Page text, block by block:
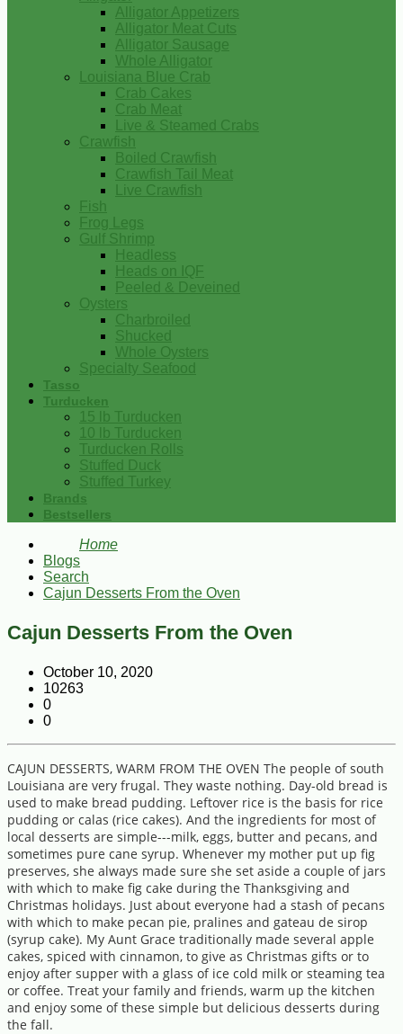
Alligator Appetizers
Alligator Meat Cuts
Alligator Sausage
Whole Alligator
Louisiana Blue Crab
Crab Cakes
Crab Meat
Live & Steamed Crabs
Crawfish
Boiled Crawfish
Crawfish Tail Meat
Live Crawfish
Fish
Frog Legs
Gulf Shrimp
Headless
Heads on IQF
Peeled & Deveined
Oysters
Charbroiled
Shucked
Whole Oysters
Specialty Seafood
Tasso
Turducken
15 lb Turducken
10 lb Turducken
Turducken Rolls
Stuffed Duck
Stuffed Turkey
Brands
Bestsellers
Home
Blogs
Search
Cajun Desserts From the Oven
Cajun Desserts From the Oven
October 10, 2020
10263
0
0
CAJUN DESSERTS, WARM FROM THE OVEN The people of south
Louisiana are very frugal. They waste nothing. Day-old bread is
used to make bread pudding. Leftover rice is the basis for rice
pudding or calas (rice cakes). And the ingredients for most of
local desserts are simple---milk, eggs, butter and pecans, and
sometimes pure cane syrup. Whenever my mother put up fig
preserves, she always made sure she set aside a couple of jars
with which to make fig cake during the Thanksgiving and
Christmas holidays. Just about everyone had a stash of pecans
with which to make pecan pie, pralines and gateau de sirop
(syrup cake). My Aunt Grace traditionally made several apple
cakes, spiced with cinnamon, to give as Christmas gifts or to
enjoy after supper with a glass of ice cold milk or steaming tea
or coffee. Treat your family and friends, warm up the kitchen
and enjoy some of these simple but delicious desserts during
the fall.